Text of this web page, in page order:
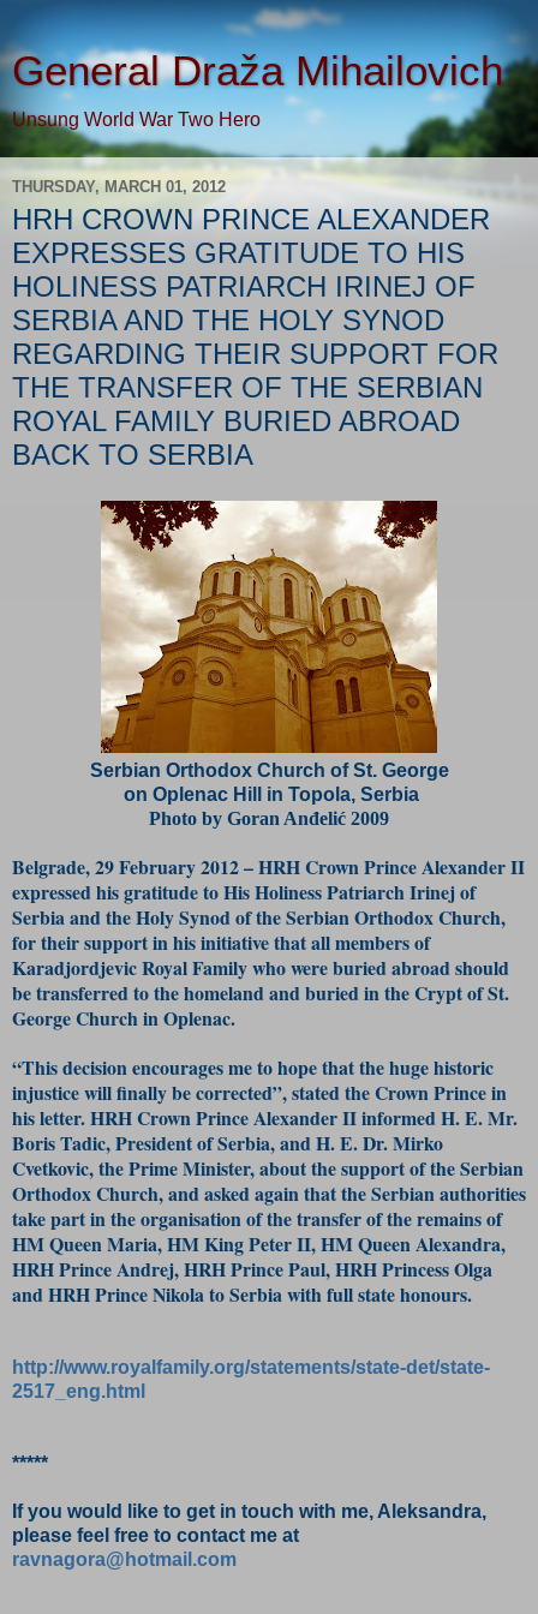
General Draža Mihailovich
Unsung World War Two Hero
THURSDAY, MARCH 01, 2012
HRH CROWN PRINCE ALEXANDER
EXPRESSES GRATITUDE TO HIS
HOLINESS PATRIARCH IRINEJ OF
SERBIA AND THE HOLY SYNOD
REGARDING THEIR SUPPORT FOR
THE TRANSFER OF THE SERBIAN
ROYAL FAMILY BURIED ABROAD
BACK TO SERBIA
Serbian Orthodox Church of St. George
on Oplenac Hill in Topola, Serbia
Photo by Goran Anđelić 2009
Belgrade, 29 February 2012 – HRH Crown Prince Alexander II
expressed his gratitude to His Holiness Patriarch Irinej of
Serbia and the Holy Synod of the Serbian Orthodox Church,
for their support in his initiative that all members of
Karadjordjevic Royal Family who were buried abroad should
be transferred to the homeland and buried in the Crypt of St.
George Church in Oplenac.
“This decision encourages me to hope that the huge historic
injustice will finally be corrected”, stated the Crown Prince in
his letter. HRH Crown Prince Alexander II informed H. E. Mr.
Boris Tadic, President of Serbia, and H. E. Dr. Mirko
Cvetkovic, the Prime Minister, about the support of the Serbian
Orthodox Church, and asked again that the Serbian authorities
take part in the organisation of the transfer of the remains of
HM Queen Maria, HM King Peter II, HM Queen Alexandra,
HRH Prince Andrej, HRH Prince Paul, HRH Princess Olga
and HRH Prince Nikola to Serbia with full state honours.
http://www.royalfamily.org/statements/state-det/state-
2517_eng.html
*****
If you would like to get in touch with me, Aleksandra,
please feel free to contact me at
ravnagora@hotmail.com